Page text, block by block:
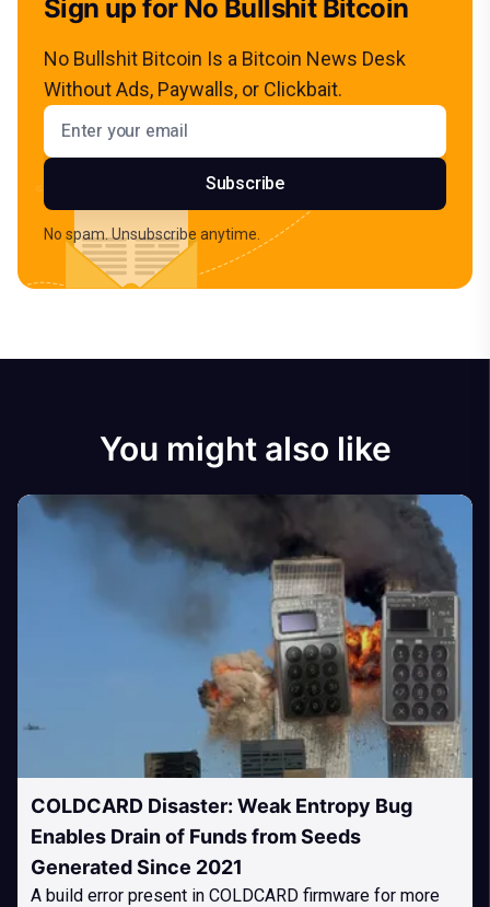
Sign up for No Bullshit Bitcoin
No Bullshit Bitcoin Is a Bitcoin News Desk
Without Ads, Paywalls, or Clickbait.
Email address
Subscribe
No spam. Unsubscribe anytime.
You might also like
COLDCARD Disaster: Weak Entropy Bug
Enables Drain of Funds from Seeds
Generated Since 2021
A build error present in COLDCARD firmware for more